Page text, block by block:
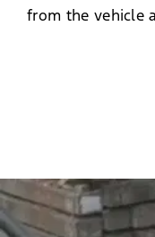
from the vehicle